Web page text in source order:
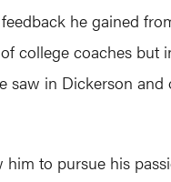
he gained
college coaches but
saw in Dickerson and
to pursue his